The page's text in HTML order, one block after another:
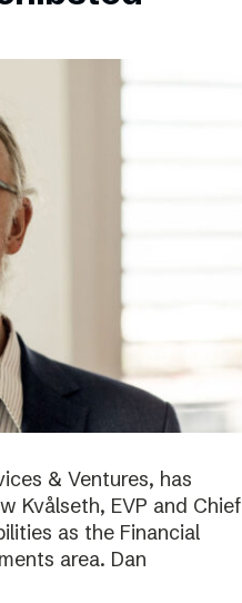
& Ventures, has
Kvålseth, EVP and Chief
as the Financial
area. Dan